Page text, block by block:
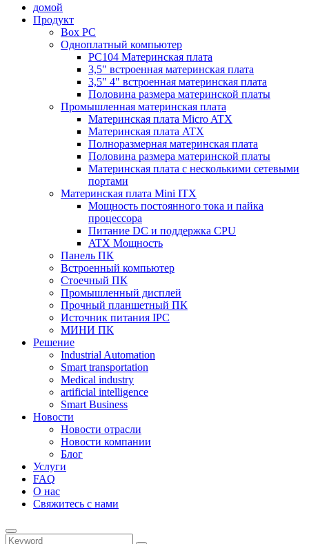
домой
Продукт
Box PC
Одноплатный компьютер
PC104 Материнская плата
3,5" встроенная материнская плата
3,5" 4" встроенная материнская плата
Половина размера материнской платы
Промышленная материнская плата
Материнская плата Micro ATX
Материнская плата ATX
Полноразмерная материнская плата
Половина размера материнской платы
Материнская плата с несколькими сетевыми
портами
Материнская плата Mini ITX
Мощность постоянного тока и пайка
процессора
Питание DC и поддержка CPU
ATX Мощность
Панель ПК
Встроенный компьютер
Стоечный ПК
Промышленный дисплей
Прочный планшетный ПК
Источник питания IPC
МИНИ ПК
Решение
Industrial Automation
Smart transportation
Medical industry
artificial intelligence
Smart Business
Новости
Новости отрасли
Новости компании
Блог
Услуги
FAQ
О нас
Свяжитесь с нами